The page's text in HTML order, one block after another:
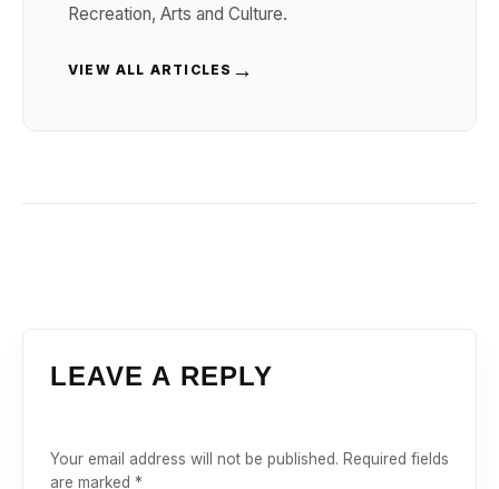
Recreation, Arts and Culture.
VIEW ALL ARTICLES →
LEAVE A REPLY
Your email address will not be published. Required fields
are marked *